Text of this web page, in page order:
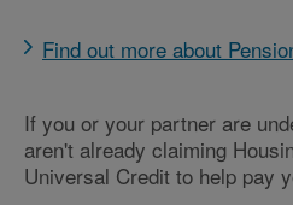
Find out more about
If you or your partner are
aren't already claiming
Universal Credit to help pay